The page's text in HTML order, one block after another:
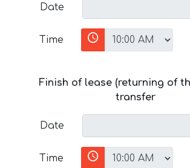
Date
Time
Finish of lease (returning of
transfer
Date
Time